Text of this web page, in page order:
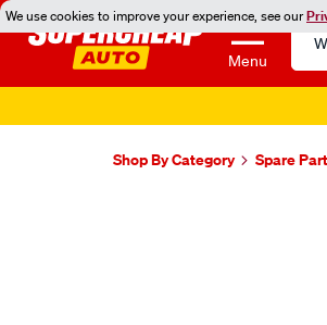
We use cookies to improve your experience, see our
Menu
Shop By Category Spare